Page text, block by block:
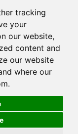
tracking
your
our website,
content and
our website
where our